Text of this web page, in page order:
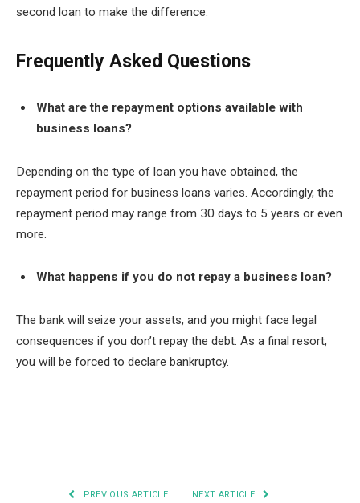
second loan to make the difference.
Frequently Asked Questions
What are the repayment options available with
business loans?
Depending on the type of loan you have obtained, the
repayment period for business loans varies. Accordingly, the
repayment period may range from 30 days to 5 years or even
more.
What happens if you do not repay a business loan?
The bank will seize your assets, and you might face legal
consequences if you don’t repay the debt. As a final resort,
you will be forced to declare bankruptcy.
PREVIOUS ARTICLE NEXT ARTICLE